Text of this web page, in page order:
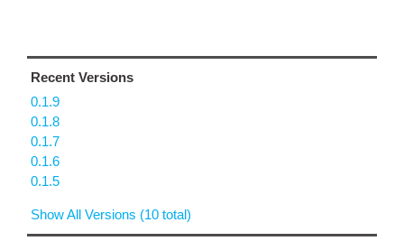
Recent Versions
0.1.9
0.1.8
0.1.7
0.1.6
0.1.5
Show All Versions (10 total)